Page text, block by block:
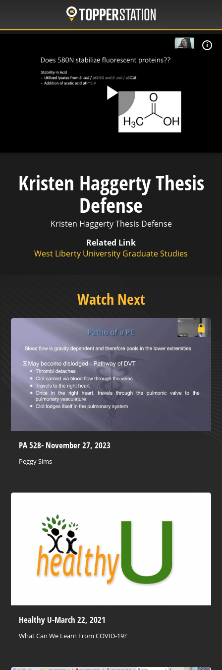
main
Play
Video
Kristen Haggerty Thesis
Defense
Kristen Haggerty Thesis Defense
Related Link
West Liberty University Graduate Studies
Watch Next
PA 528- November 27, 2023
Peggy Sims
Healthy U-March 22, 2021
What Can We Learn From COVID-19?